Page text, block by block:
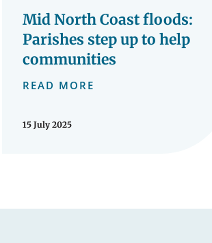
Mid North Coast floods:
Parishes step up to help
communities
READ MORE
15 July 2025